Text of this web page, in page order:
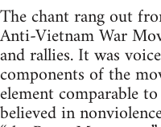
The chant rang out
Anti-Vietnam War
and rallies. It was
components of the
element comparable
believed in